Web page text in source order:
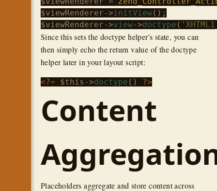
$viewRenderer->initView
$viewRenderer->view->doctype (
Since this sets the doctype helper's state, you can
then simply echo the return value of the doctype
helper later in your layout script:
<?= $this ->doctype () ?>
Content
Placeholders aggregate and store content across